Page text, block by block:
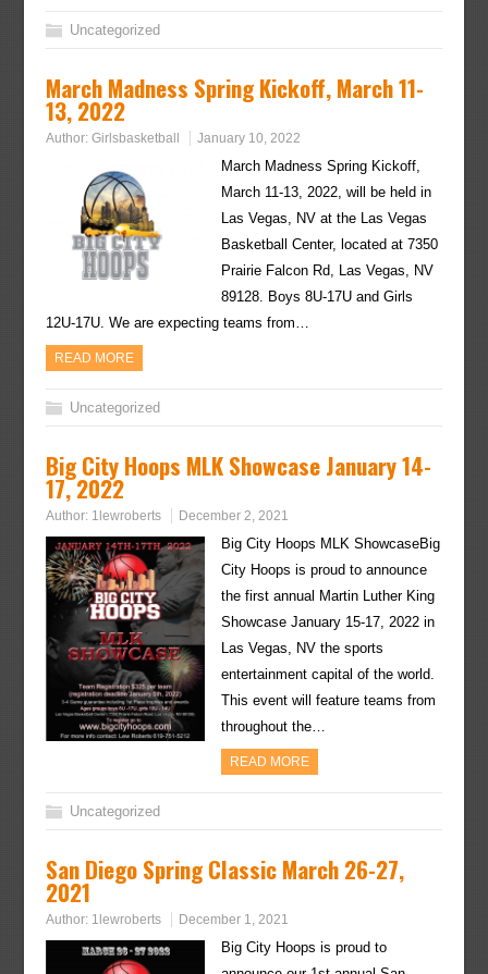
Uncategorized
March Madness Spring Kickoff, March 11-
13, 2022
Author:Girlsbasketball January 10, 2022
March Madness Spring Kickoff,
March 11-13, 2022, will be held in
Las Vegas, NV at the Las Vegas
Basketball Center, located at 7350
Prairie Falcon Rd, Las Vegas, NV
89128. Boys 8U-17U and Girls
12U-17U. We are expecting teams from…
READ MORE
Uncategorized
Big City Hoops MLK Showcase January 14-
17, 2022
Author: 1lewroberts December 2, 2021
Big City Hoops MLK ShowcaseBig
City Hoops is proud to announce
the first annual Martin Luther King
Showcase January 15-17, 2022 in
Las Vegas, NV the sports
entertainment capital of the world.
This event will feature teams from
throughout the…
READ MORE
Uncategorized
San Diego Spring Classic March 26-27,
2021
Author: 1lewroberts December 1, 2021
Big City Hoops is proud to